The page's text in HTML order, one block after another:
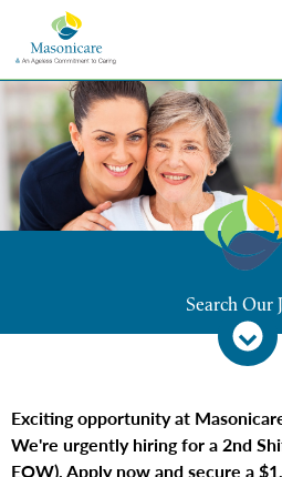
Search Our
Exciting opportunity at
We're urgently hiring for a 2nd
EOW). Apply now and secure a